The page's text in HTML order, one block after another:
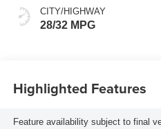
CITY/HIGHWAY
28/32 MPG
Highlighted Features
Feature availability subject to final